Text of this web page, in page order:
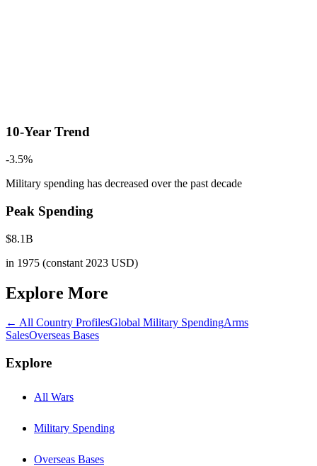
10-Year Trend
-3.5%
Military spending has decreased over the past decade
Peak Spending
$8.1B
in 1975 (constant 2023 USD)
Explore More
← All Country ProfilesGlobal Military SpendingArms
SalesOverseas Bases
Explore
All Wars
Military Spending
Overseas Bases